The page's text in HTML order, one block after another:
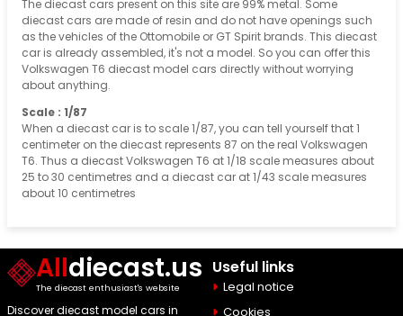
The diecast cars present on this site are 99% metal. Some
diecast cars are made of resin and do not have openings such
as the vehicles of the Ottomobile or GT Spirit brands. This diecast
car is already assembled, it's not a model. So you can offer this
Volkswagen T6 diecast model cars directly without worrying
about anything.
Scale : 1/87
When a diecast car is to scale 1/87, you can tell yourself that 1
centimeter on the diecast represents 87 on the real Volkswagen
T6. Thus a diecast Volkswagen T6 at 1/18 scale measures about
25 to 30 centimetres and a diecast car at 1/43 scale measures
about 10 centimetres
Alldiecast.us
The diecast enthusiast's website
Discover diecast model cars in
Useful links
Legal notice
Cookies